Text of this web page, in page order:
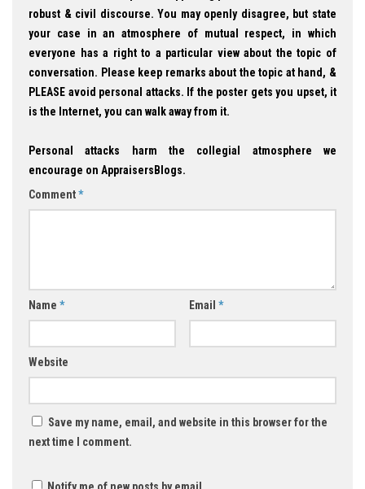
robust & civil discourse. You may openly disagree, but state
your case in an atmosphere of mutual respect, in which
everyone has a right to a particular view about the topic of
conversation. Please keep remarks about the topic at hand, &
PLEASE avoid personal attacks. If the poster gets you upset, it
is the Internet, you can walk away from it.
Personal attacks harm the collegial atmosphere we
encourage on AppraisersBlogs.
Comment*
Name * Email *
Website
Save my name, email, and website in this browser for the
next time I comment.